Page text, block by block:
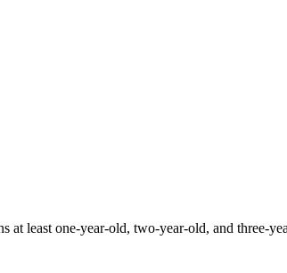
at least one-year-old, two-year-old, and three-